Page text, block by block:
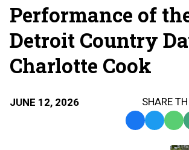
Performance of
Detroit Country
Charlotte Cook
JUNE 12, 2026
SHARE
Facebook
Twitter